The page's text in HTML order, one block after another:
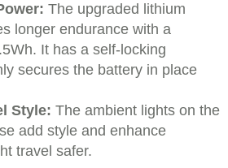
The upgraded lithium
longer endurance with a
It has a self-locking
secures the battery in place
Style: The ambient lights on the
add style and enhance
travel safer.